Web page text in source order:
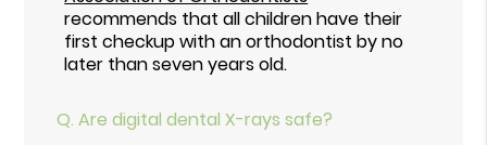
recommends that all children have their
first checkup with an orthodontist by no
later than seven years old.
Q. Are digital dental X-rays safe?